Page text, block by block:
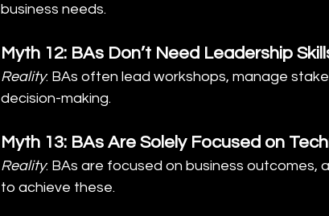
business needs.
Myth 12: BAs Don’t Need Leadership
Reality: BAs often lead workshops, manage
decision-making.
Myth 13: BAs Are Solely Focused on
Reality: BAs are focused on business outcomes,
to achieve these.